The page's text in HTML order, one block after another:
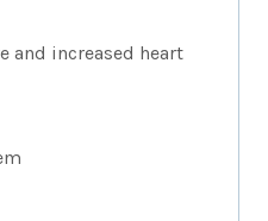
and increased heart